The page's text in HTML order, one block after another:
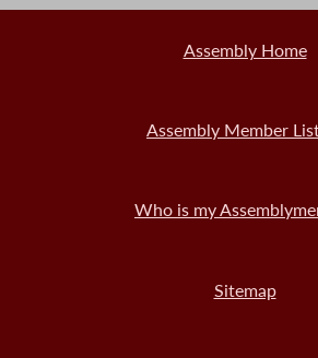
Assembly Home
Assembly Member
Who is my
Sitemap